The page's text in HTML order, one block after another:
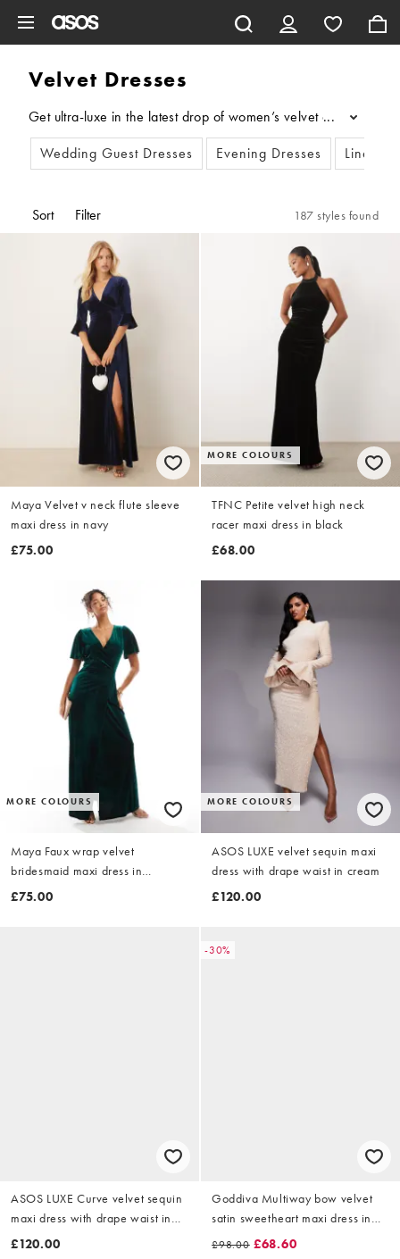
Velvet Dresses
Get ultra-luxe in the latest drop of women’s velvet dresses,
...
Wedding Guest Dresses
Evening Dresses Linen
Sort Filter 187 styles found
Maya Velvet v neck flute sleeve
maxi dress in navy
£75.00
MORE COLOURS
TFNC Petite velvet high neck
racer maxi dress in black
£68.00
MORE COLOURS
Maya Faux wrap velvet
bridesmaid maxi dress in
emerald green
£75.00
MORE COLOURS
ASOS LUXE velvet sequin maxi
dress with drape waist in cream
£120.00
ASOS LUXE Curve velvet sequin
maxi dress with drape waist in
cream
£120.00
-30%
Goddiva Multiway bow velvet
satin sweetheart maxi dress in
burgundy
£98.00 £68.60